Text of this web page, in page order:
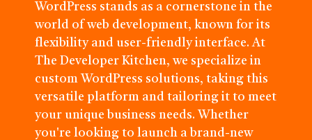
WordPress stands as a cornerstone in the
world of web development, known for its
flexibility and user-friendly interface. At
The Developer Kitchen, we specialize in
custom WordPress solutions, taking this
versatile platform and tailoring it to meet
your unique business needs. Whether
you're looking to launch a brand-new